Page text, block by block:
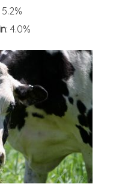
5.2%
: 4.0%